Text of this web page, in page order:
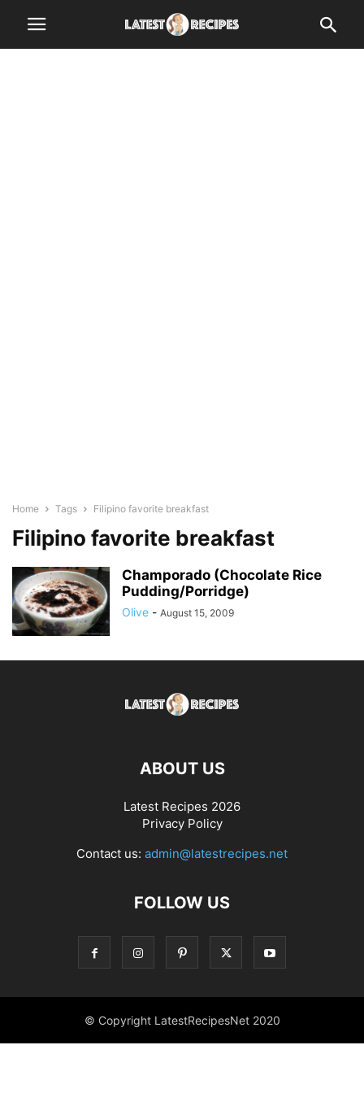
Home Tags Filipino favorite breakfast
Filipino favorite breakfast
Champorado (Chocolate Rice
Pudding/Porridge)
Olive - August 15, 2009
ABOUT US
Latest Recipes 2026
Privacy Policy
Contact us: admin@latestrecipes.net
FOLLOW US
© Copyright LatestRecipesNet 2020